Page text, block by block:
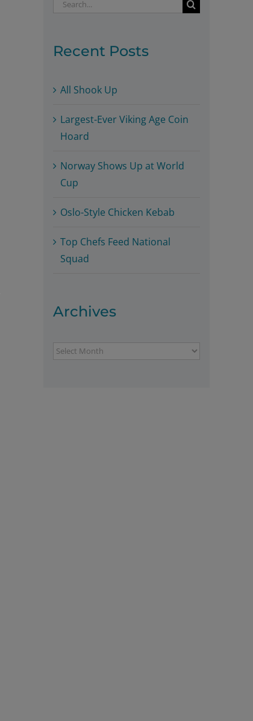
Search
Recent Posts
All Shook Up
Largest-Ever Viking Age Coin
Hoard
Norway Shows Up at World
Cup
Oslo-Style Chicken Kebab
Top Chefs Feed National
Squad
Archives
Archives